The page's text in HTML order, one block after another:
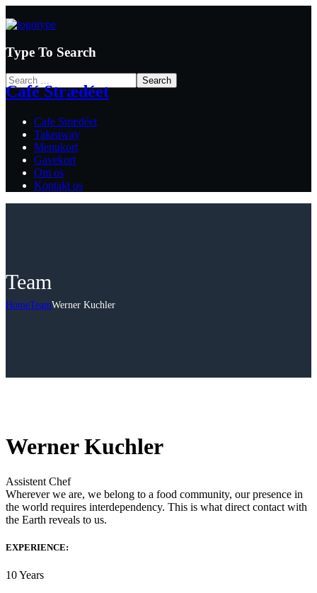
Type To Search
Café Strædéet
Cafe Strædéet
Takeaway
Menukort
Gavekort
Om os
Kontakt os
Team
HomeTeamWerner Kuchler
Werner Kuchler
Assistent Chef
Wherever we are, we belong to a food community, our presence in
the world requires interdependency. This is what direct contact with
the Earth reveals to us.
EXPERIENCE:
10 Years